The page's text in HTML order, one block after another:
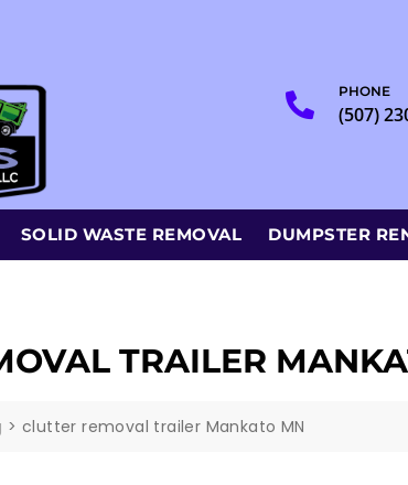
PHONE
(507)
SOLID WASTE REMOVAL DUMPSTER
TRAILER
>clutter removal trailer Mankato MN